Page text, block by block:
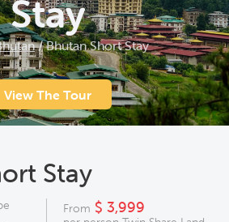
Stay
/Bhutan Short Stay
View The Tour
Stay
From $ 3,999